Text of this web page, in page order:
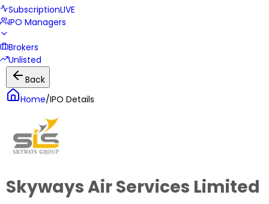
SubscriptionLIVE
IPO Managers
Brokers
Unlisted
Back
Home/IPO Details
Skyways Air Services Limited